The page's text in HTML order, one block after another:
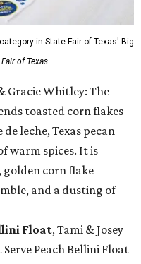
in State Fair of Texas' Big
of Texas
Gracie Whitley: The
toasted corn flakes
leche, Texas pecan
warm spices. It is
corn flake
and a dusting of
Float, Tami & Josey
Serve Peach Bellini Float